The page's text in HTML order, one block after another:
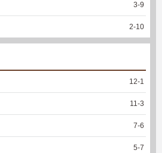
3-9
2-10
12-1
11-3
7-6
5-7